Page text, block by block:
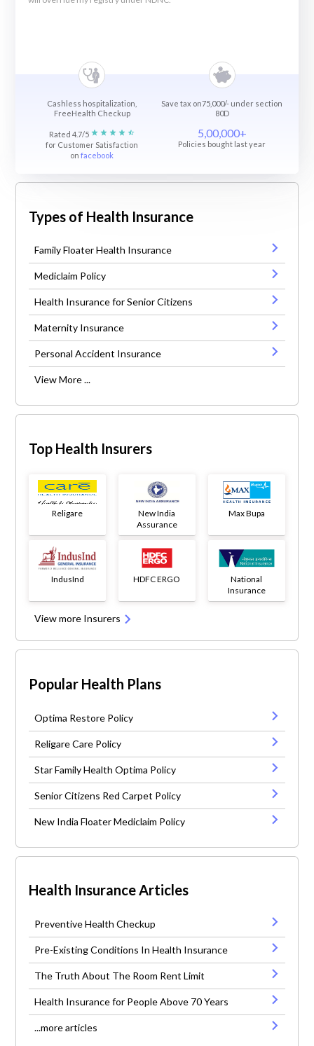
Cashless hospitalization,
FreeHealth Checkup
Save tax on75,000/- under section
80D
Rated 4.7/5
for Customer Satisfaction
onfacebook
5,00,000+
Policies bought last year
Types of Health Insurance
Family Floater Health Insurance
Mediclaim Policy
Health Insurance for Senior Citizens
Maternity Insurance
Personal Accident Insurance
View More ...
Top Health Insurers
Religare
New India
Assurance
Max Bupa
IndusInd HDFC ERGO
National
Insurance
View more Insurers
Popular Health Plans
Optima Restore Policy
Religare Care Policy
Star Family Health Optima Policy
Senior Citizens Red Carpet Policy
New India Floater Mediclaim Policy
Health Insurance Articles
Preventive Health Checkup
Pre-Existing Conditions In Health Insurance
The Truth About The Room Rent Limit
Health Insurance for People Above 70 Years
...more articles